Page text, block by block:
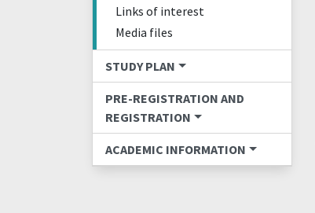
Links of interest
Media files
STUDY PLAN
PRE-REGISTRATION AND
REGISTRATION
ACADEMIC INFORMATION